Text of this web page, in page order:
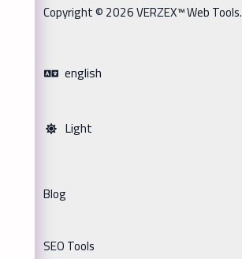
Copyright © 2026 VERZEX™ Web Tools.
english
Light
Blog
SEO Tools